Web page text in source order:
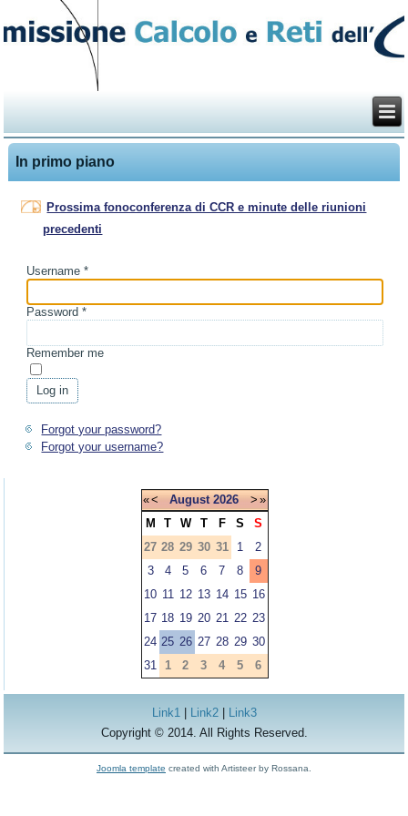
In primo piano
Prossima fonoconferenza di CCR e minute delle riunioni
precedenti
Username *
Password *
Remember me
Log in
Forgot your password?
Forgot your username?
«< August 2026 > »
M
T W T F S
S
27 28 29 30 31 1
2
3
4 5 6 7 8
9
10 11 12 13 14 15 16
17 18 19 20 21 22 23
24 25 26 27 28 29 30
31 1 2 3 4 5 6
Link1| Link2|
Link3
Copyright © 2014. All Rights Reserved.
Joomla template created with Artisteer by Rossana.